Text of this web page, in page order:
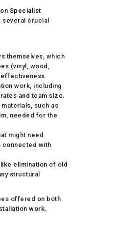
Specialist
several crucial
themselves, which
(vinyl, wood,
work, including
and team size.
such as
needed for the
might need
connected with
elimination of old
structural
offered on both
work.